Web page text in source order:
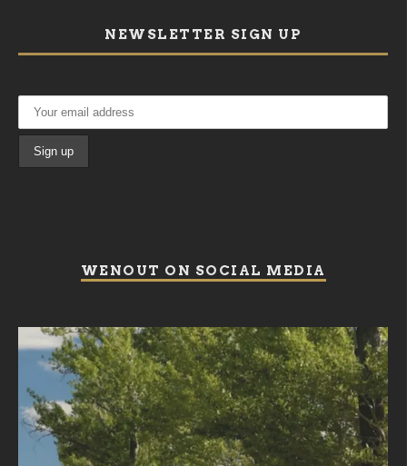
NEWSLETTER SIGN UP
WENOUT ON SOCIAL MEDIA